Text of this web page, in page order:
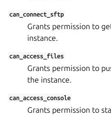
can_connect_sftp
Grants permission to
instance.
can_access_files
Grants permission to
the instance.
can_access_console
Grants permission to